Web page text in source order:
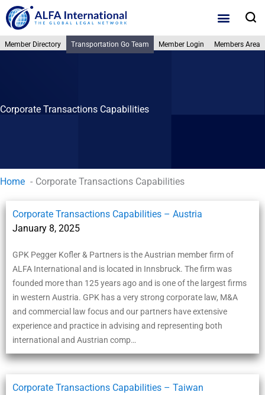
Skip
to
content
Member Directory Transportation Go Team Member Login Members Area
Corporate Transactions Capabilities
Home Corporate Transactions Capabilities
Corporate Transactions Capabilities – Austria
January 8, 2025
GPK Pegger Kofler & Partners is the Austrian member firm of
ALFA International and is located in Innsbruck. The firm was
founded more than 125 years ago and is one of the largest firms
in western Austria. GPK has a very strong corporate law, M&A
and commercial law focus and our partners have extensive
experience and practice in advising and representing both
international and Austrian comp…
Corporate Transactions Capabilities – Taiwan